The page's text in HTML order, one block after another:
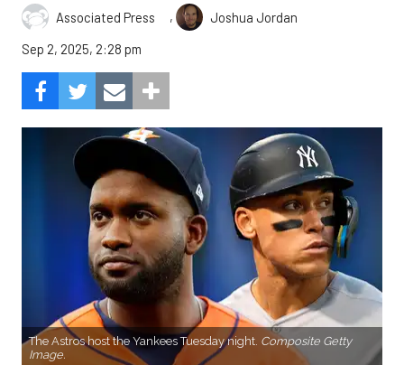
Associated Press ,
Joshua Jordan
Sep 2, 2025, 2:28 pm
The Astros host the Yankees Tuesday night. Composite Getty
Image.